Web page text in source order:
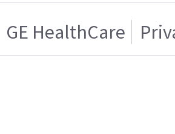
GE HealthCare